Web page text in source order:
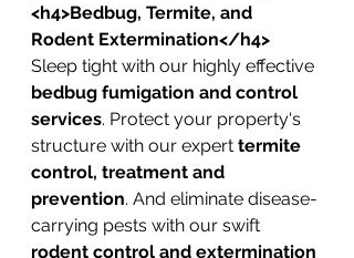
<h4>Bedbug, Termite, and
Rodent Extermination</h4>
Sleep tight with our highly effective
bedbug fumigation and control
services. Protect your property's
structure with our expert termite
control, treatment and
prevention. And eliminate disease-
carrying pests with our swift
rodent control and extermination